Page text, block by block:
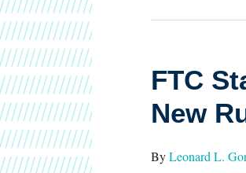
FTC
New
ByLeonard L.
Issues
Ahead
New